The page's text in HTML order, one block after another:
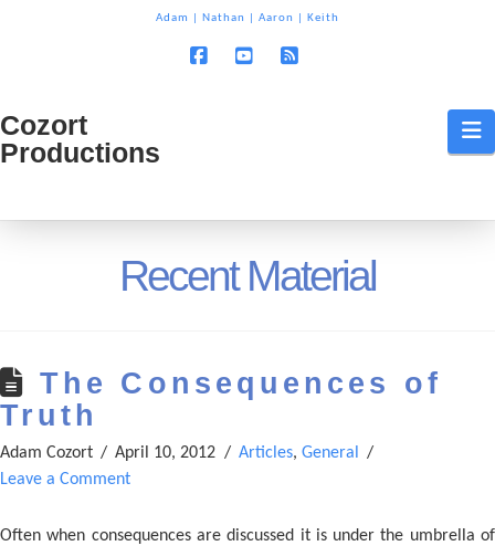
Adam Nathan Aaron Keith
Cozort
Cozort
Productions
Recent Material
The Consequences of
Truth
Adam Cozort April 10, 2012 Articles, General
Leave a Comment
Often when consequences are discussed it is under the umbrella of